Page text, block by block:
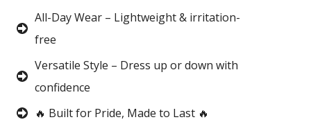
All-Day Wear – Lightweight & irritation-
free
Versatile Style – Dress up or down with
confidence
🔥 Built for Pride, Made to Last 🔥